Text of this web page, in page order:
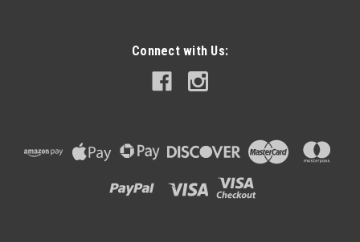
Connect with Us: